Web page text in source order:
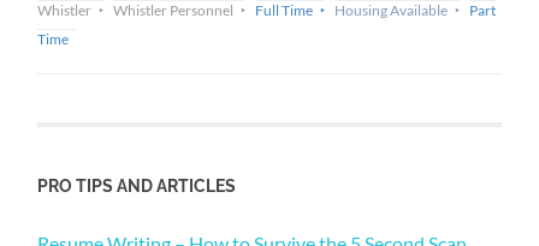
Whistler Whistler Personnel Full Time Housing Available
Part
Time
PRO TIPS AND ARTICLES